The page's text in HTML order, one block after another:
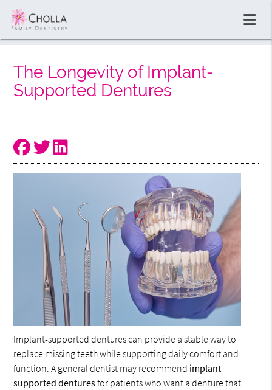
The Longevity of Implant-
Supported Dentures
Implant-supported denturescan provide a stable way to
replace missing teeth while supporting daily comfort and
function. A general dentist may recommend implant-
supported denturesfor patients who want a denture that